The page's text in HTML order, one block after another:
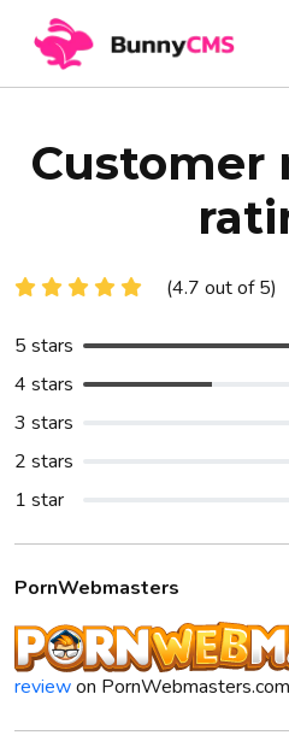
Customer
(4.7 out of 5)
5 stars
4 stars
3 stars
2 stars
1 star
PornWebmasters
reviewon